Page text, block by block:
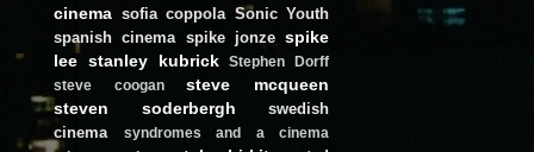
cinema sofia coppola Sonic Youth
spanish cinema spike jonze spike
lee stanley kubrick
Stephen Dorff
steve coogan
steve mcqueen
steven soderbergh
swedish
cinema
syndromes and a cinema